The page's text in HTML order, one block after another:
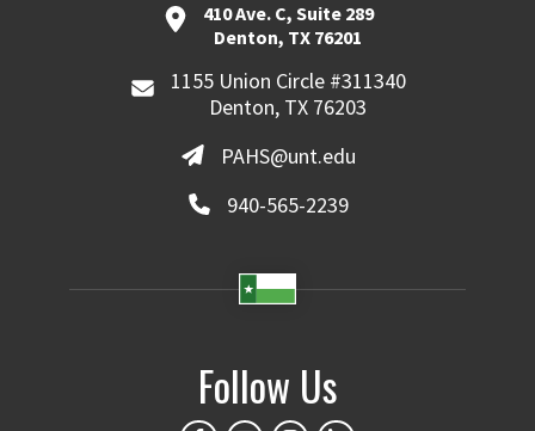
410 Ave. C, Suite 289
Denton, TX 76201
1155 Union Circle #311340
Denton, TX 76203
PAHS@unt.edu
940-565-2239
Follow Us